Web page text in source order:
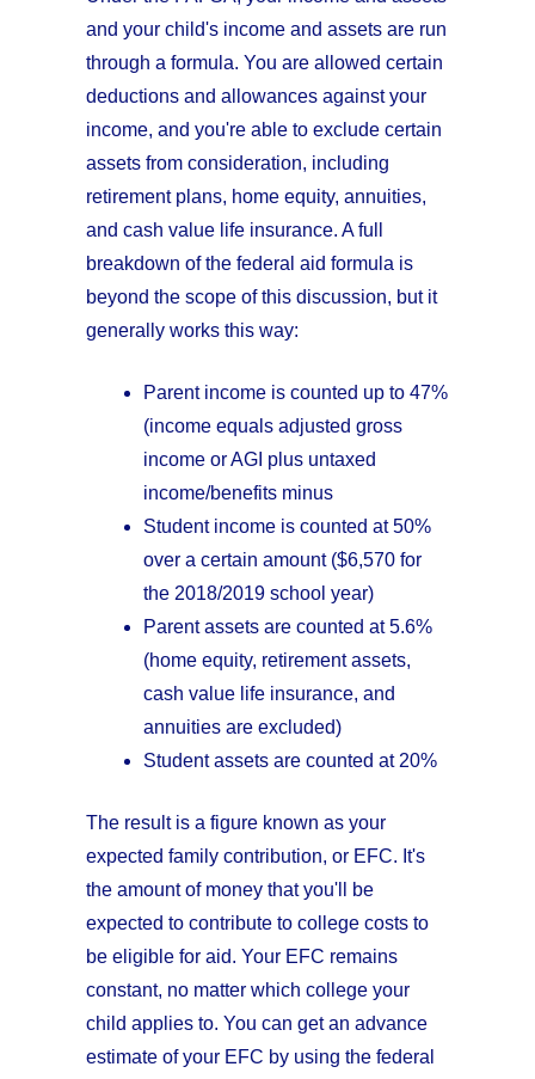
and your child's income and assets are run
through a formula. You are allowed certain
deductions and allowances against your
income, and you're able to exclude certain
assets from consideration, including
retirement plans, home equity, annuities,
and cash value life insurance. A full
breakdown of the federal aid formula is
beyond the scope of this discussion, but it
generally works this way:
Parent income is counted up to 47%
(income equals adjusted gross
income or AGI plus untaxed
income/benefits minus
Student income is counted at 50%
over a certain amount ($6,570 for
the 2018/2019 school year)
Parent assets are counted at 5.6%
(home equity, retirement assets,
cash value life insurance, and
annuities are excluded)
Student assets are counted at 20%
The result is a figure known as your
expected family contribution, or EFC. It's
the amount of money that you'll be
expected to contribute to college costs to
be eligible for aid. Your EFC remains
constant, no matter which college your
child applies to. You can get an advance
estimate of your EFC by using the federal